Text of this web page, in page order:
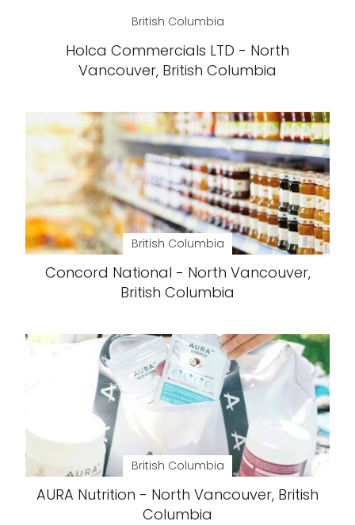
British Columbia
Holca Commercials LTD - North
Vancouver, British Columbia
British Columbia
Concord National - North Vancouver,
British Columbia
British Columbia
AURA Nutrition - North Vancouver, British
Columbia